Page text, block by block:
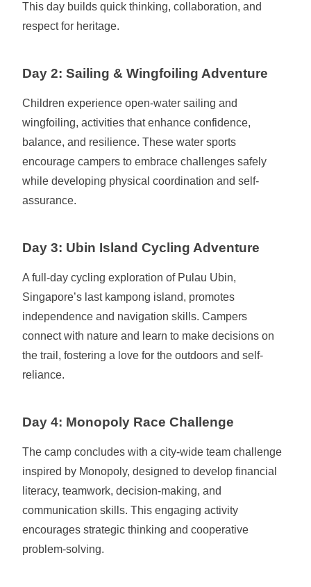
This day builds quick thinking, collaboration, and
respect for heritage.
Day 2: Sailing & Wingfoiling Adventure
Children experience open-water sailing and
wingfoiling, activities that enhance confidence,
balance, and resilience. These water sports
encourage campers to embrace challenges safely
while developing physical coordination and self-
assurance.
Day 3: Ubin Island Cycling Adventure
A full-day cycling exploration of Pulau Ubin,
Singapore’s last kampong island, promotes
independence and navigation skills. Campers
connect with nature and learn to make decisions on
the trail, fostering a love for the outdoors and self-
reliance.
Day 4: Monopoly Race Challenge
The camp concludes with a city-wide team challenge
inspired by Monopoly, designed to develop financial
literacy, teamwork, decision-making, and
communication skills. This engaging activity
encourages strategic thinking and cooperative
problem-solving.